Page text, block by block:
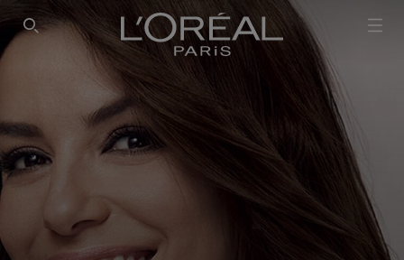
SEARCH THIS SITE